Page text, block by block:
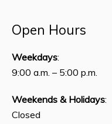
Open Hours
Weekdays:
9:00 a.m. – 5:00 p.m.
Weekends & Holidays:
Closed